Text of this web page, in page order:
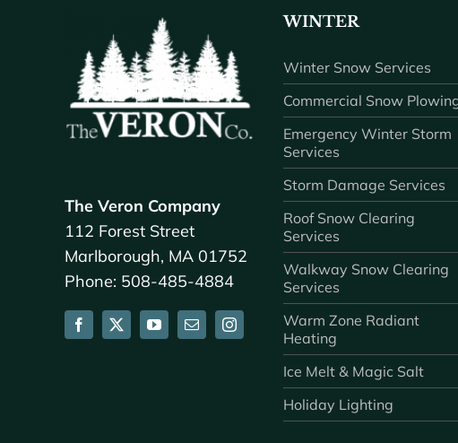
The Veron Company
112 Forest Street
Marlborough, MA 01752
Phone: 508-485-4884
WINTER
Winter Snow Services
Commercial Snow
Emergency Winter Storm
Services
Storm Damage Services
Roof Snow Clearing
Services
Walkway Snow Clearing
Services
Warm Zone Radiant
Heating
Ice Melt & Magic Salt
Holiday Lighting